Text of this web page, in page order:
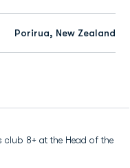
Porirua, New Zealand
club 8+ at the Head of the